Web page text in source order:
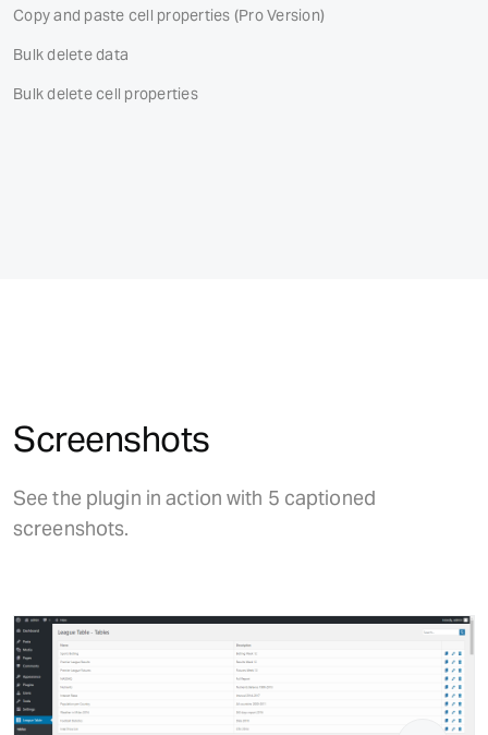
Copy and paste cell properties (Pro Version)
Bulk delete data
Bulk delete cell properties
Screenshots
See the plugin in action with 5 captioned
screenshots.